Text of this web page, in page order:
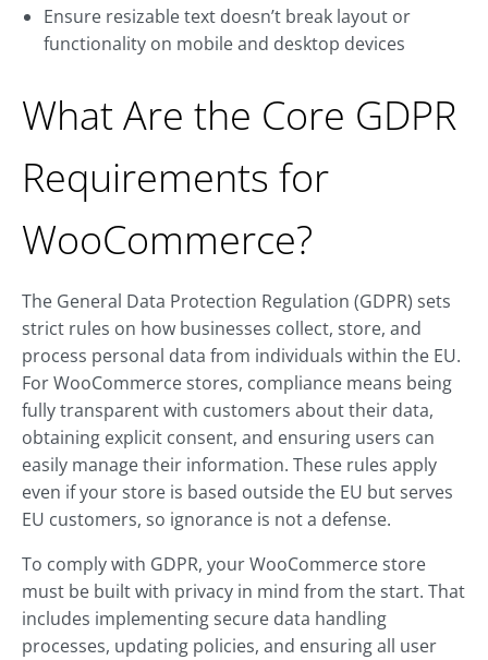
Ensure resizable text doesn’t break layout or
functionality on mobile and desktop devices
What Are the Core GDPR
Requirements for
WooCommerce?
The General Data Protection Regulation (GDPR) sets
strict rules on how businesses collect, store, and
process personal data from individuals within the EU.
For WooCommerce stores, compliance means being
fully transparent with customers about their data,
obtaining explicit consent, and ensuring users can
easily manage their information. These rules apply
even if your store is based outside the EU but serves
EU customers, so ignorance is not a defense.
To comply with GDPR, your WooCommerce store
must be built with privacy in mind from the start. That
includes implementing secure data handling
processes, updating policies, and ensuring all user